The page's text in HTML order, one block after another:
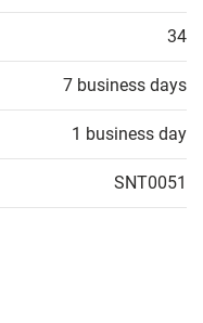
34
7 business days
1 business day
SNT0051